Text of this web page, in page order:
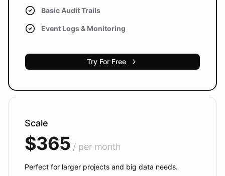
Basic Audit Trails
Event Logs & Monitoring
Try For Free
Scale
$365 / per month
Perfect for larger projects and big data needs.